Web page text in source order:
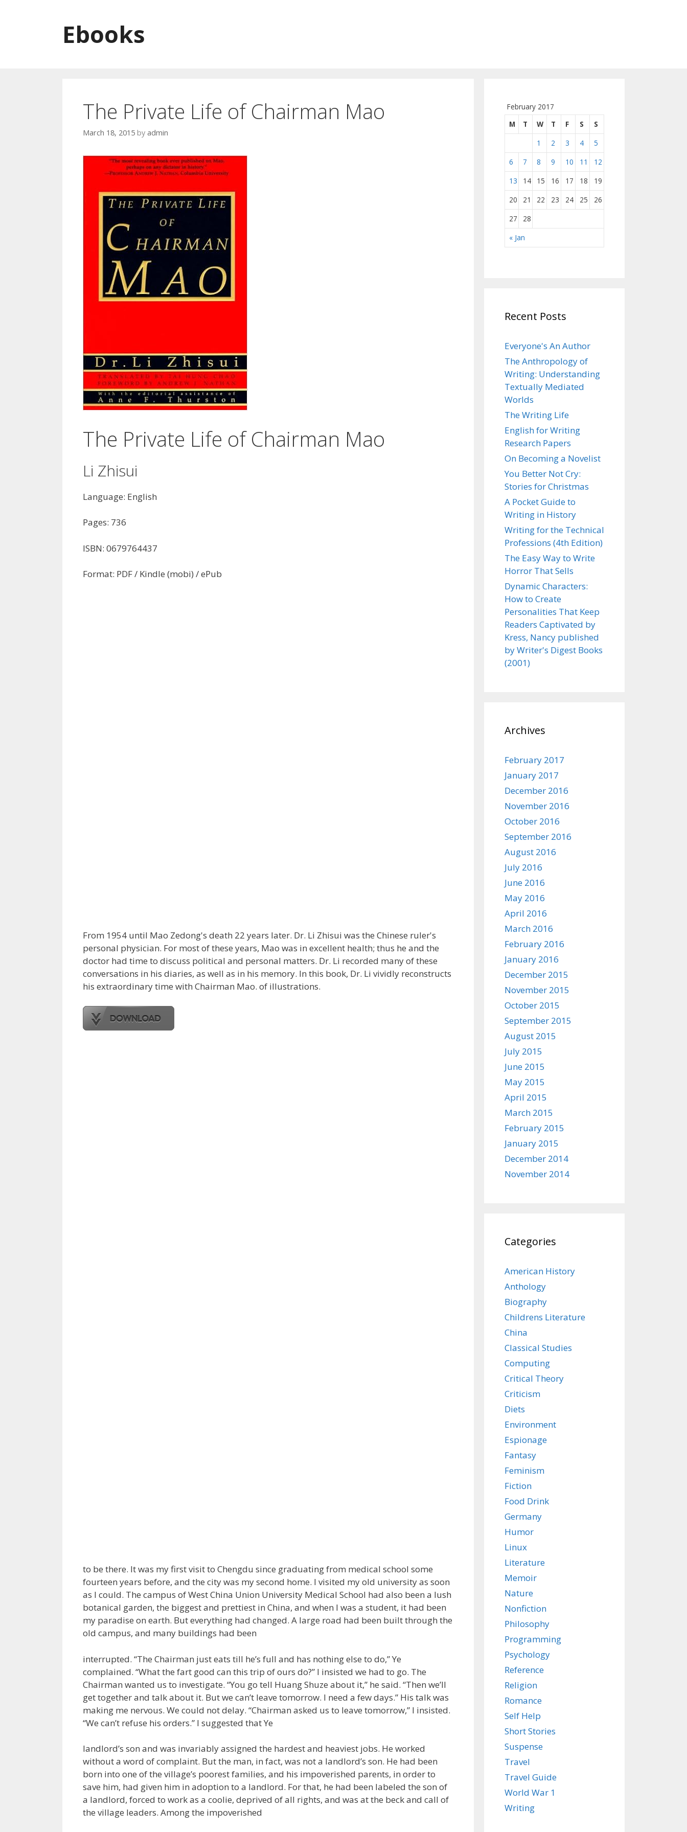
Ebooks
The Private Life of Chairman Mao
March 18, 2015 by admin
The Private Life of Chairman Mao
Li Zhisui
Language: English
Pages: 736
ISBN: 0679764437
Format: PDF / Kindle (mobi) / ePub
From 1954 until Mao Zedong's death 22 years later. Dr. Li Zhisui was the Chinese ruler's
personal physician. For most of these years, Mao was in excellent health; thus he and the
doctor had time to discuss political and personal matters. Dr. Li recorded many of these
conversations in his diaries, as well as in his memory. In this book, Dr. Li vividly reconstructs
his extraordinary time with Chairman Mao. of illustrations.
to be there. It was my first visit to Chengdu since graduating from medical school some
fourteen years before, and the city was my second home. I visited my old university as soon
as I could. The campus of West China Union University Medical School had also been a lush
botanical garden, the biggest and prettiest in China, and when I was a student, it had been
my paradise on earth. But everything had changed. A large road had been built through the
old campus, and many buildings had been
interrupted. “The Chairman just eats till he’s full and has nothing else to do,” Ye
complained. “What the fart good can this trip of ours do?” I insisted we had to go. The
Chairman wanted us to investigate. “You go tell Huang Shuze about it,” he said. “Then we’ll
get together and talk about it. But we can’t leave tomorrow. I need a few days.” His talk was
making me nervous. We could not delay. “Chairman asked us to leave tomorrow,” I insisted.
“We can’t refuse his orders.” I suggested that Ye
landlord’s son and was invariably assigned the hardest and heaviest jobs. He worked
without a word of complaint. But the man, in fact, was not a landlord’s son. He had been
born into one of the village’s poorest families, and his impoverished parents, in order to
save him, had given him in adoption to a landlord. For that, he had been labeled the son of
a landlord, forced to work as a coolie, deprived of all rights, and was at the beck and call of
the village leaders. Among the impoverished
February 2017
M
T W T F S S
« Jan
1 2 3 4
5
6
7 8 9 10 11
12
13
14 15 16 17 18
19
20
21 22 23 24 25
26
27
28
Recent Posts
Everyone's An Author
The Anthropology of
Writing: Understanding
Textually Mediated
Worlds
The Writing Life
English for Writing
Research Papers
On Becoming a Novelist
You Better Not Cry:
Stories for Christmas
A Pocket Guide to
Writing in History
Writing for the Technical
Professions (4th Edition)
The Easy Way to Write
Horror That Sells
Dynamic Characters:
How to Create
Personalities That Keep
Readers Captivated by
Kress, Nancy published
by Writer's Digest Books
(2001)
Archives
February 2017
January 2017
December 2016
November 2016
October 2016
September 2016
August 2016
July 2016
June 2016
May 2016
April 2016
March 2016
February 2016
January 2016
December 2015
November 2015
October 2015
September 2015
August 2015
July 2015
June 2015
May 2015
April 2015
March 2015
February 2015
January 2015
December 2014
November 2014
Categories
American History
Anthology
Biography
Childrens Literature
China
Classical Studies
Computing
Critical Theory
Criticism
Diets
Environment
Espionage
Fantasy
Feminism
Fiction
Food Drink
Germany
Humor
Linux
Literature
Memoir
Nature
Nonfiction
Philosophy
Programming
Psychology
Reference
Religion
Romance
Self Help
Short Stories
Suspense
Travel
Travel Guide
World War 1
Writing